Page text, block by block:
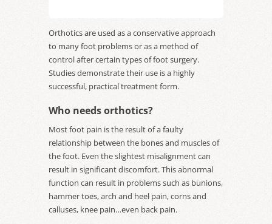
Orthotics are used as a conservative approach
to many foot problems or as a method of
control after certain types of foot surgery.
Studies demonstrate their use is a highly
successful, practical treatment form.
Who needs orthotics?
Most foot pain is the result of a faulty
relationship between the bones and muscles of
the foot. Even the slightest misalignment can
result in significant discomfort. This abnormal
function can result in problems such as bunions,
hammer toes, arch and heel pain, corns and
calluses, knee pain…even back pain.